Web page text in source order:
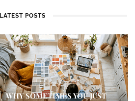
LATEST POSTS
WHY SOMETIMES YOU JUST